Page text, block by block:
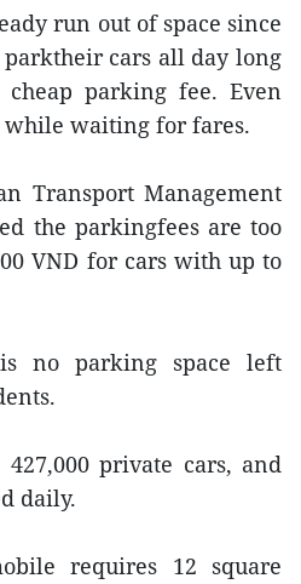
run out of space since
cars all day long
parking fee. Even
waiting for fares.
Transport Management
the parkingfees are too
VND for cars with up to
no parking space left
private cars, and
daily.
requires 12 square